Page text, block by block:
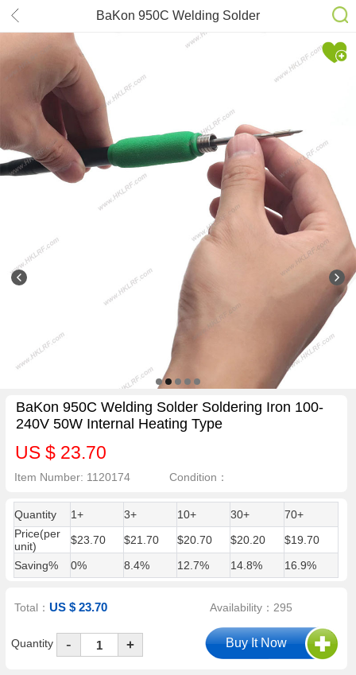
BaKon 950C Welding Solder
Soldering Iron 100-240V 50W Internal
Heating Type
BaKon 950C Welding Solder Soldering Iron 100-
240V 50W Internal Heating Type
US $ 23.70
Item Number: 1120174 Condition：
Quantity 1+ 3+ 10+ 30+
70+
Price(per
unit)
$23.70 $21.70 $20.70 $20.20
$19.70
Saving%
0% 8.4% 12.7% 14.8% 16.9%
Total：US $ 23.70 Availability：295
Quantity - +